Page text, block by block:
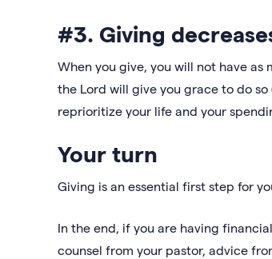
#3. Giving
When you give, you will not have
the Lord will give you grace to do
reprioritize your life and your
Your turn
Giving is an essential first step for
In the end, if you are having
counsel from your pastor, advice